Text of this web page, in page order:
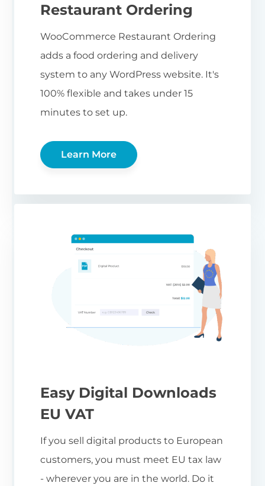
Restaurant Ordering
WooCommerce Restaurant Ordering
adds a food ordering and delivery
system to any WordPress website. It's
100% flexible and takes under 15
minutes to set up.
Learn More
Easy Digital Downloads
EU VAT
If you sell digital products to European
customers, you must meet EU tax law
- wherever you are in the world. Do it